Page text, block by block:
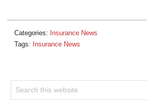
Categories: Insurance News
Tags: Insurance News